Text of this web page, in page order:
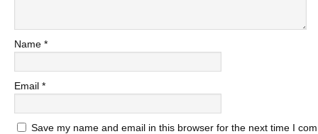
Name *
Email *
Save my name and email in this browser for the next time I